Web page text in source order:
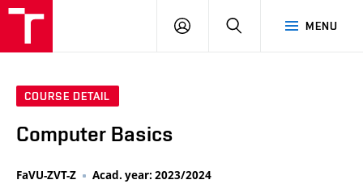
MENU
LOG
SEARCH
COURSE DETAIL
Computer Basics
FaVU-ZVT-Z Acad. year: 2023/2024